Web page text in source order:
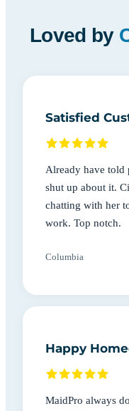
Loved by
Satisfied
Already have told
shut up about it.
chatting with her
work. Top notch.
Columbia
Happy
MaidPro always